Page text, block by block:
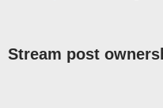
Stream post